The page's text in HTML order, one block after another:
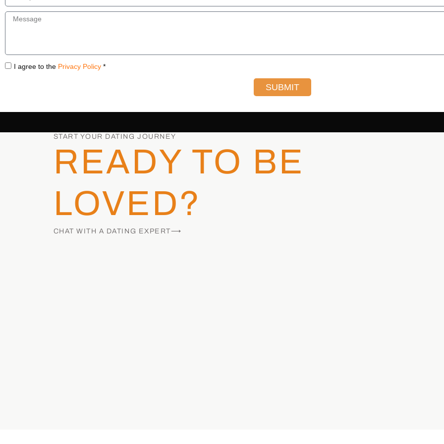
I agree to the Privacy Policy *
SUBMIT
START YOUR DATING JOURNEY
READY TO BE
LOVED?
CHAT WITH A DATING EXPERT⟶